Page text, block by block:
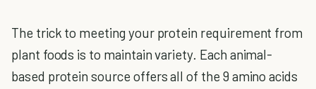
The trick to meeting your protein requirement from
plant foods is to maintain variety. Each animal-
based protein source offers all of the 9 amino acids